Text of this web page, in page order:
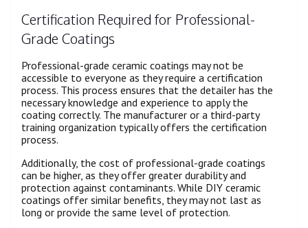
Certification Required for Professional-
Grade Coatings
Professional-grade ceramic coatings may not be
accessible to everyone as they require a certification
process. This process ensures that the detailer has the
necessary knowledge and experience to apply the
coating correctly. The manufacturer or a third-party
training organization typically offers the certification
process.
Additionally, the cost of professional-grade coatings
can be higher, as they offer greater durability and
protection against contaminants. While DIY ceramic
coatings offer similar benefits, they may not last as
long or provide the same level of protection.